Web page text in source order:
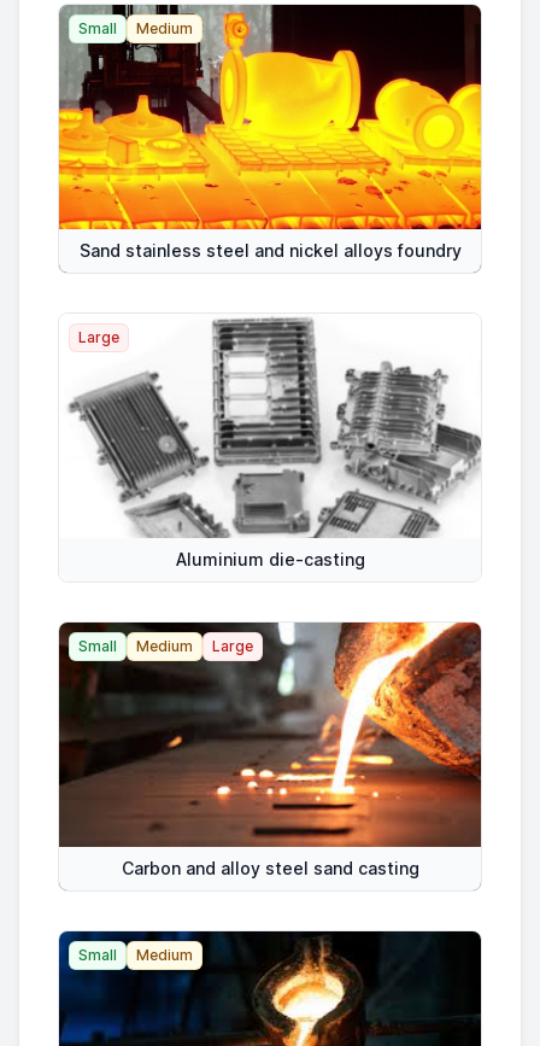
Small Medium
Sand stainless steel and nickel alloys foundry
Large
Aluminium die-casting
Small Medium Large
Carbon and alloy steel sand casting
Small Medium